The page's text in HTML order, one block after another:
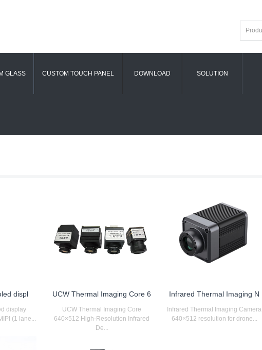
GLASS CUSTOM TOUCH PANEL DOWNLOAD SOLUTION
displ
display
(1 lane...
UCW Thermal Imaging Core 6
UCW Thermal Imaging Core
640×512 High-Resolution Infrared
De...
Infrared Thermal Imaging N
Infrared Thermal Imaging Camera
640×512 resolution for drone...